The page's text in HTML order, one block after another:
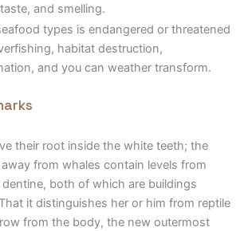
and smelling.
types is endangered or threatened
habitat destruction,
and you can weather transform.
their root inside the white teeth; the
from whales contain levels from
both of which are buildings
it distinguishes her or him from reptile
from the body, the new outermost